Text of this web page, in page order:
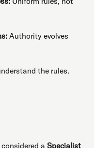
Authority evolves
the rules.
a Specialist